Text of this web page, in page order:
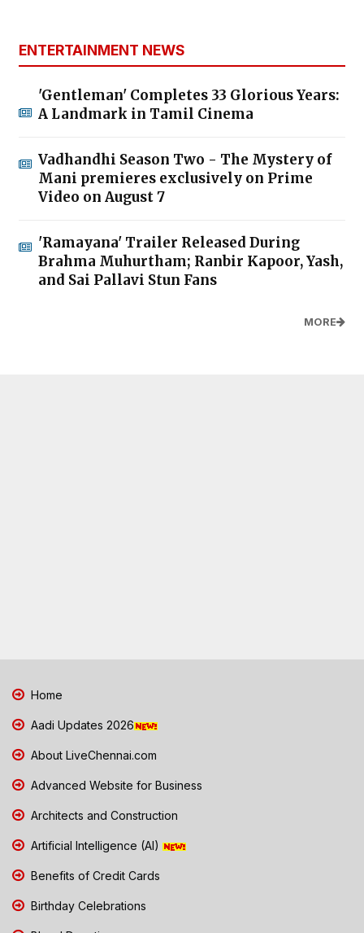
ENTERTAINMENT NEWS
'Gentleman' Completes 33 Glorious Years:
A Landmark in Tamil Cinema
Vadhandhi Season Two - The Mystery of
Mani premieres exclusively on Prime
Video on August 7
'Ramayana' Trailer Released During
Brahma Muhurtham; Ranbir Kapoor, Yash,
and Sai Pallavi Stun Fans
MORE
Home
Aadi Updates 2026
About LiveChennai.com
Advanced Website for Business
Architects and Construction
Artificial Intelligence (AI)
Benefits of Credit Cards
Birthday Celebrations